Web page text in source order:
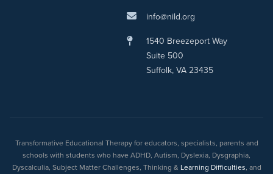
info@nild.org
1540 Breezeport Way
Suite 500
Suffolk, VA 23435
Transformative Educational Therapy for educators, specialists, parents and
schools with students who have ADHD, Autism, Dyslexia, Dysgraphia,
Dyscalculia, Subject Matter Challenges, Thinking & Learning Difficulties, and